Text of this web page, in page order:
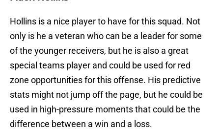
Hollins is a nice player to have for this squad. Not
only is he a veteran who can be a leader for some
of the younger receivers, but he is also a great
special teams player and could be used for red
zone opportunities for this offense. His predictive
stats might not jump off the page, but he could be
used in high-pressure moments that could be the
difference between a win and a loss.